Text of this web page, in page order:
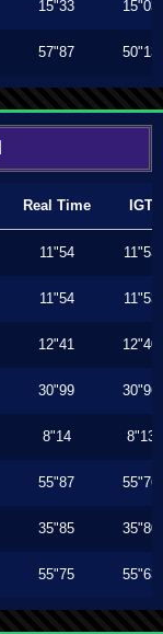
15"33 15"03
57"87 50"13
Real Time IGT
11"54 11"53
11"54 11"53
12"41 12"40
30"99 30"96
8"14 8"13
55"87 55"76
35"85 35"80
55"75 55"63